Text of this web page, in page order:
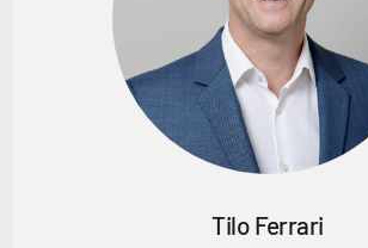
Tilo Ferrari